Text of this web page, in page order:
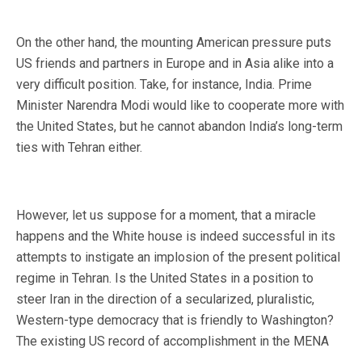
On the other hand, the mounting American pressure puts
US friends and partners in Europe and in Asia alike into a
very difficult position. Take, for instance, India. Prime
Minister Narendra Modi would like to cooperate more with
the United States, but he cannot abandon India’s long-term
ties with Tehran either.
However, let us suppose for a moment, that a miracle
happens and the White house is indeed successful in its
attempts to instigate an implosion of the present political
regime in Tehran. Is the United States in a position to
steer Iran in the direction of a secularized, pluralistic,
Western-type democracy that is friendly to Washington?
The existing US record of accomplishment in the MENA